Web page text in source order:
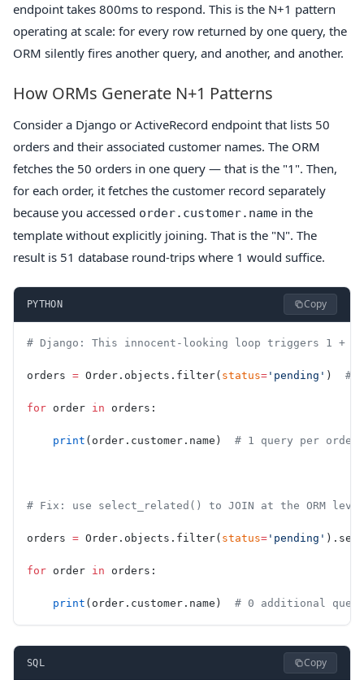
endpoint takes 800ms to respond. This is the N+1 pattern
operating at scale: for every row returned by one query, the
ORM silently fires another query, and another, and another.
How ORMs Generate N+1 Patterns
Consider a Django or ActiveRecord endpoint that lists 50
orders and their associated customer names. The ORM
fetches the 50 orders in one query — that is the "1". Then,
for each order, it fetches the customer record separately
because you accessed order.customer.name in the
template without explicitly joining. That is the "N". The
result is 51 database round-trips where 1 would suffice.
PYTHON Copy
# Django: This innocent-looking loop triggers 1 + N
orders = Order.objects.filter( status= 'pending' ) #
for order in orders:
    print
(order.customer.name) # 1 query per
# Fix: use select_related() to JOIN at the ORM level
orders = Order.objects.filter( status= 'pending'
for order in orders:
    print
(order.customer.name) # 0 additional
SQL Copy